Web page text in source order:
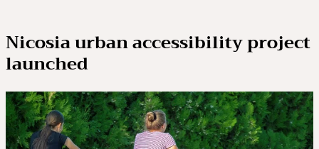
Nicosia urban accessibility project
launched